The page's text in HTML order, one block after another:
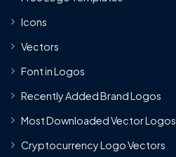
Icons
Vectors
Font in Logos
Recently Added Brand Logos
Most Downloaded Vector Logos
Cryptocurrency Logo Vectors